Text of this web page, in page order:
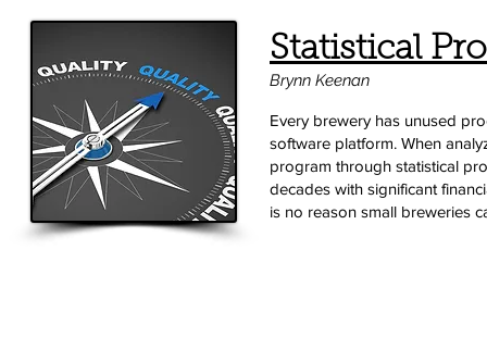
Statistical
Brynn Keenan
Every brewery has unused
software platform. When
program through statistical
decades with significant
is no reason small breweries